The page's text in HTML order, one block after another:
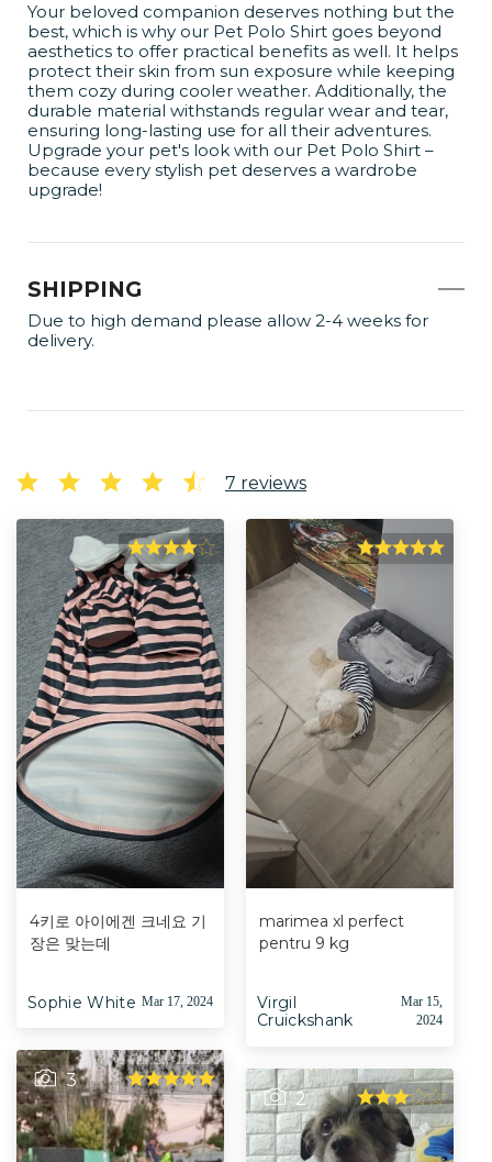
Your beloved companion deserves nothing but the
best, which is why our Pet Polo Shirt goes beyond
aesthetics to offer practical benefits as well. It helps
protect their skin from sun exposure while keeping
them cozy during cooler weather. Additionally, the
durable material withstands regular wear and tear,
ensuring long-lasting use for all their adventures.
Upgrade your pet's look with our Pet Polo Shirt –
because every stylish pet deserves a wardrobe
upgrade!
SHIPPING
Due to high demand please allow 2-4 weeks for
delivery.
7 reviews
4키로 아이에겐 크네요 기
장은 맞는데
Sophie White Mar 17, 2024
3
marimea xl perfect
pentru 9 kg
Virgil
Cruickshank
Mar 15,
2024
2